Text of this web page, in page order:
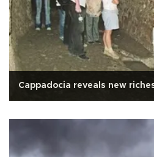
Cappadocia reveals new